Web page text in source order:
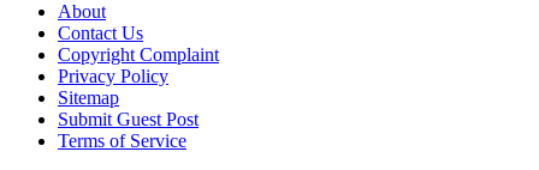
About
Contact Us
Copyright Complaint
Privacy Policy
Sitemap
Submit Guest Post
Terms of Service